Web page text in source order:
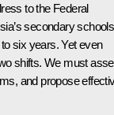
to the Federal
secondary schools
six years. Yet even
shifts. We must
and propose